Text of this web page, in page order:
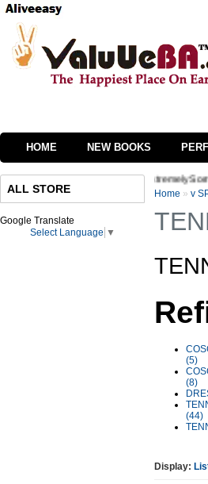
HOME NEW BOOKS
ALL STORE
Google Translate
Select Language ▼
our website we are extremely Sorry for
Home » v
(5)
(8)
(44)
Display: